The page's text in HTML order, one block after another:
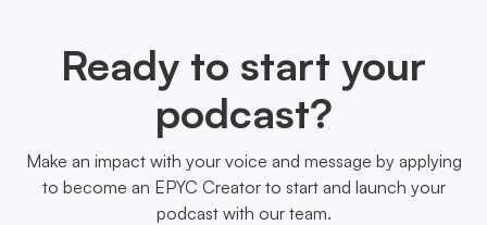
Ready to start your
podcast?
Make an impact with your voice and message by applying
to become an EPYC Creator to start and launch your
podcast with our team.